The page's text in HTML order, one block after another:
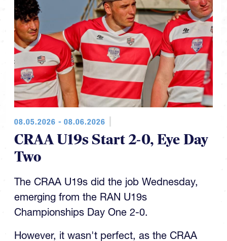
08.05.2026 - 08.06.2026
CRAA U19s Start 2-0, Eye Day
Two
The CRAA U19s did the job Wednesday,
emerging from the RAN U19s
Championships Day One 2-0.
However, it wasn't perfect, as the CRAA